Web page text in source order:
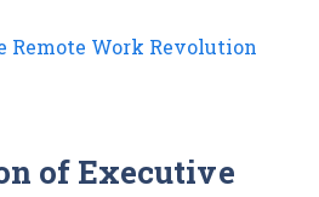
Remote Work Revolution
of Executive